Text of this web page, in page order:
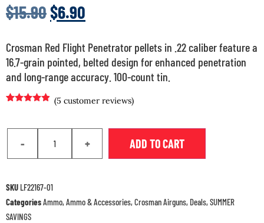
$15.90$6.90
Crosman Red Flight Penetrator pellets in .22 caliber feature a
16.7-grain pointed, belted design for enhanced penetration
and long-range accuracy. 100-count tin.
ratings
(5 customer reviews)
- + ADD TO CART
SKU LF22167-01
CategoriesAmmo,Ammo & Accessories,Crosman Airguns, Deals,SUMMER
SAVINGS